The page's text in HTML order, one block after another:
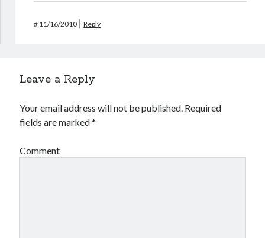
# 11/16/2010 Reply
Leave a Reply
Your email address will not be published. Required
fields are marked*
Comment